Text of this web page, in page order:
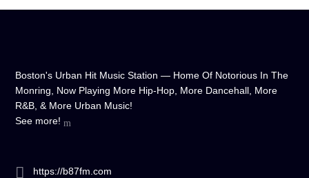
Boston's Urban Hit Music Station — Home Of Notorious In The
Monring, Now Playing More Hip-Hop, More Dancehall, More
R&B, & More Urban Music!
See more!
https://b87fm.com